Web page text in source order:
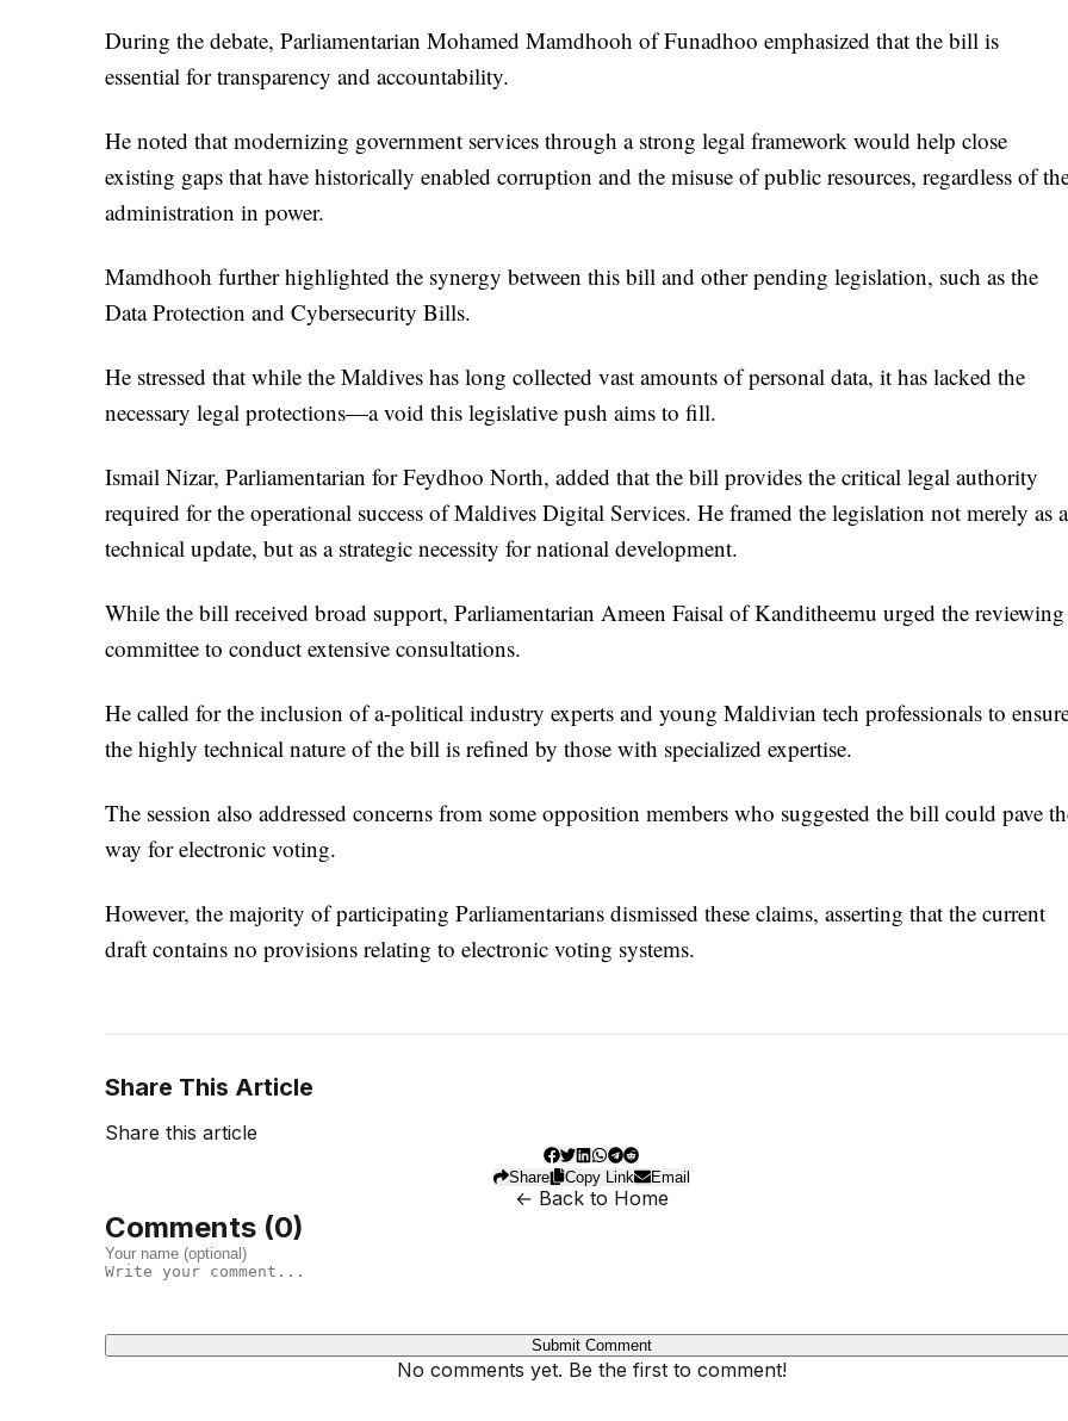
During the debate, Parliamentarian Mohamed Mamdhooh of Funadhoo emphasized that the bill is
essential for transparency and accountability.
He noted that modernizing government services through a strong legal framework would help close
existing gaps that have historically enabled corruption and the misuse of public resources, regardless of
administration in power.
Mamdhooh further highlighted the synergy between this bill and other pending legislation, such as the
Data Protection and Cybersecurity Bills.
He stressed that while the Maldives has long collected vast amounts of personal data, it has lacked the
necessary legal protections—a void this legislative push aims to fill.
Ismail Nizar, Parliamentarian for Feydhoo North, added that the bill provides the critical legal authority
required for the operational success of Maldives Digital Services. He framed the legislation not merely as a
technical update, but as a strategic necessity for national development.
While the bill received broad support, Parliamentarian Ameen Faisal of Kanditheemu urged the reviewing
committee to conduct extensive consultations.
He called for the inclusion of a-political industry experts and young Maldivian tech professionals to
the highly technical nature of the bill is refined by those with specialized expertise.
The session also addressed concerns from some opposition members who suggested the bill could pave
way for electronic voting.
However, the majority of participating Parliamentarians dismissed these claims, asserting that the current
draft contains no provisions relating to electronic voting systems.
Share This Article
Share this article
Share Copy Link Email
← Back to Home
Comments (0)
Submit Comment
No comments yet. Be the first to comment!